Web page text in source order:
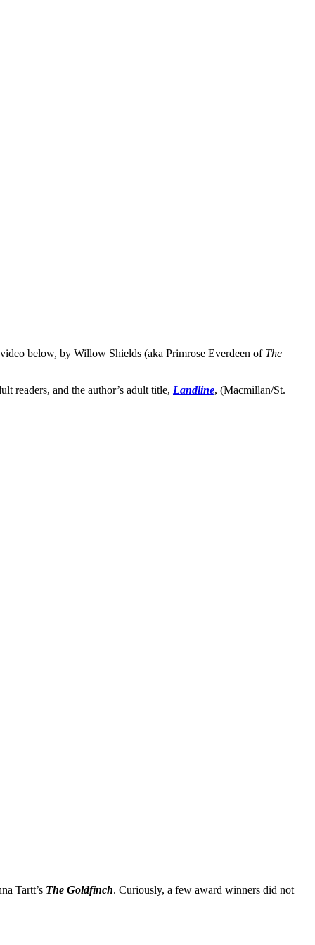
below, by Willow Shields (aka Primrose Everdeen of The
readers, and the author’s adult title, Landline, (Macmillan/St.
Tartt’s The Goldfinch. Curiously, a few award winners did not